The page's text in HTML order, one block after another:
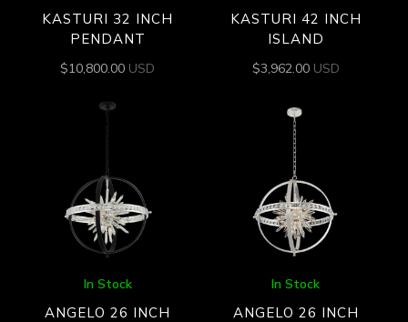
KASTURI 32 INCH
PENDANT
$10,800.00 USD
KASTURI 42 INCH
ISLAND
$3,962.00 USD
In Stock
ANGELO 26 INCH
In Stock
ANGELO 26 INCH